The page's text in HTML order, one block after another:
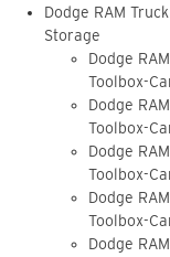
Dodge RAM
Storage
Dodge
Toolbox-
Dodge
Toolbox-
Dodge
Toolbox-
Dodge
Toolbox-
Dodge